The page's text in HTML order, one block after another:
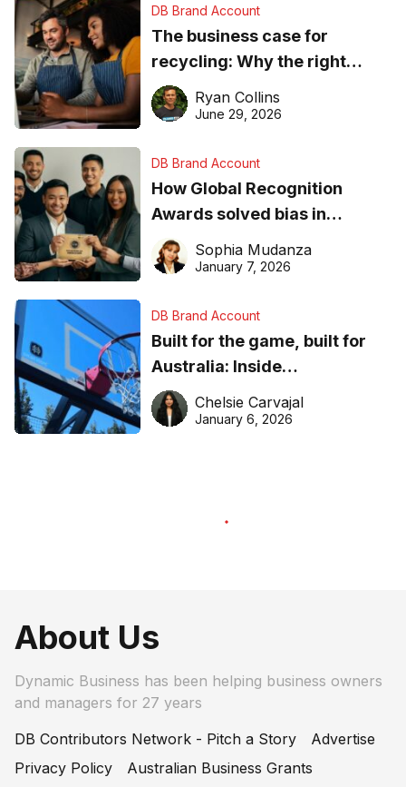
DB Brand Account
The business case for
recycling: Why the right
equipment matters
Ryan Collins
June 29, 2026
DB Brand Account
How Global Recognition
Awards solved bias in
business recognition
Sophia Mudanza
January 7, 2026
DB Brand Account
Built for the game, built for
Australia: Inside
DreamHoops’ craft of
basketball excellence
Chelsie Carvajal
January 6, 2026
About Us
Dynamic Business has been helping business owners
and managers for 27 years
DB Contributors Network - Pitch a Story
Advertise
Privacy Policy
Australian Business Grants